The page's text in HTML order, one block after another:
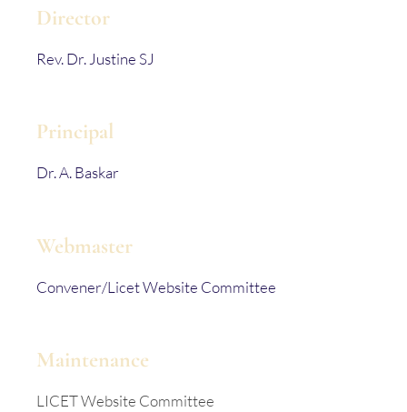
Director
Rev. Dr. Justine SJ
Principal
Dr. A. Baskar
Webmaster
Convener/Licet Website Committee
Maintenance
LICET Website Committee